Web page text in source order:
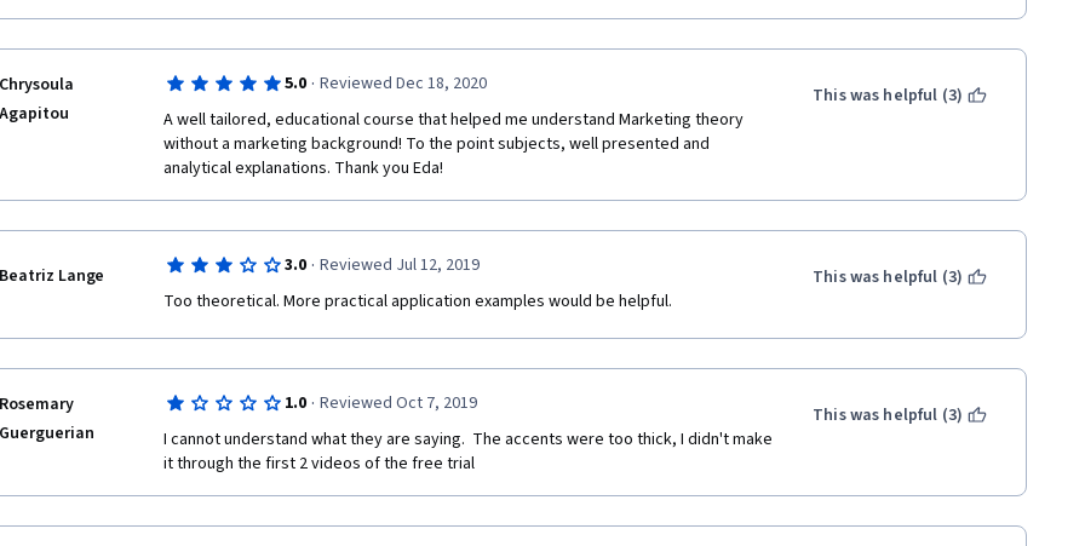
Chrysoula
Agapitou
5.0 · Reviewed Dec 18, 2020
A well tailored, educational course that helped me understand Marketing theory
without a marketing background! To the point subjects, well presented and
analytical explanations. Thank you Eda!
This was helpful (3)
Beatriz Lange 3.0 · Reviewed Jul 12, 2019
Too theoretical. More practical application examples would be helpful.
This was helpful (3)
Rosemary
Guerguerian
1.0 · Reviewed Oct 7, 2019
I cannot understand what they are saying.  The accents were too thick, I didn't make
it through the first 2 videos of the free trial
This was helpful (3)